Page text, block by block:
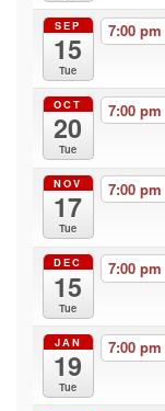
SEP
15
Tue
7:00 pm
OCT
20
Tue
7:00 pm
NOV
17
Tue
7:00 pm
DEC
15
Tue
7:00 pm
JAN
19
Tue
7:00 pm